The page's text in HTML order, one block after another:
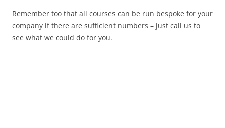
Remember too that all courses can be run bespoke for your
company if there are sufficient numbers – just call us to
see what we could do for you.